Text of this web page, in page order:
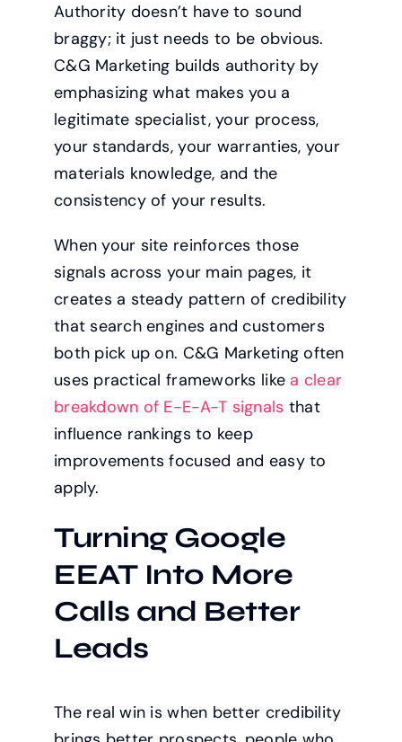
Authority doesn’t have to sound
braggy; it just needs to be obvious.
C&G Marketing builds authority by
emphasizing what makes you a
legitimate specialist, your process,
your standards, your warranties, your
materials knowledge, and the
consistency of your results.
When your site reinforces those
signals across your main pages, it
creates a steady pattern of credibility
that search engines and customers
both pick up on. C&G Marketing often
uses practical frameworks like a clear
breakdown of E-E-A-T signals that
influence rankings to keep
improvements focused and easy to
apply.
Turning Google
EEAT Into More
Calls and Better
Leads
The real win is when better credibility